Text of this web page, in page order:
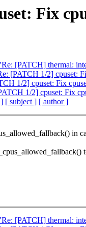
Fix
[PATCH] thermal:
[PATCH 1/2] cpuset:
1/2] cpuset: Fix
1/2] cpuset: Fix
[ subject ] [ author ]
in
[PATCH] thermal: